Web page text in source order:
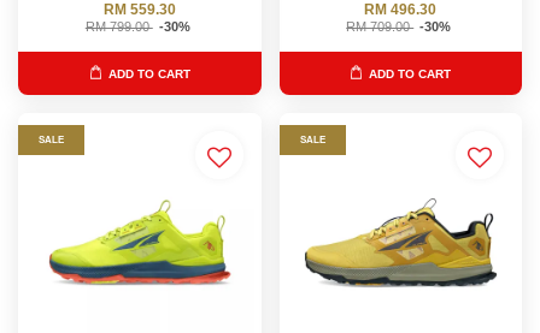
RM 559.30
RM 799.00 -30%
ADD TO CART
RM 496.30
RM 709.00 -30%
ADD TO CART
SALE SALE